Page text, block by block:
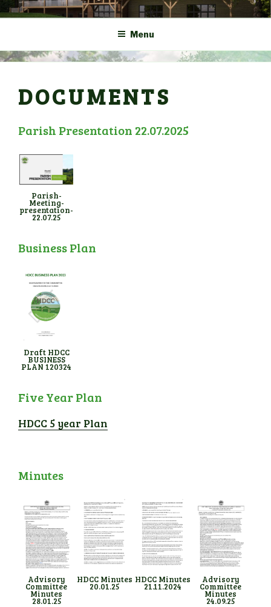
Skip
to
HADLOW DOWN
COMMUNITY CENTRE a
New Village Hall and
Sports Pavilion
Menu
DOCUMENTS
Parish Presentation 22.07.2025
Parish-
Meeting-
presentation-
22.07.25
Business Plan
Draft HDCC
BUSINESS
PLAN 120324
Five Year Plan
HDCC 5 year Plan
Minutes
Advisory
Committee
Minutes
28.01.25
HDCC Minutes
20.01.25
HDCC Minutes
21.11.2024
Advisory
Committee
Minutes
24.09.25